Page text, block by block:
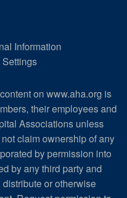
Information
on www.aha.org is
their employees and
Associations unless
claim ownership of any
by permission into
by any third party and
or otherwise